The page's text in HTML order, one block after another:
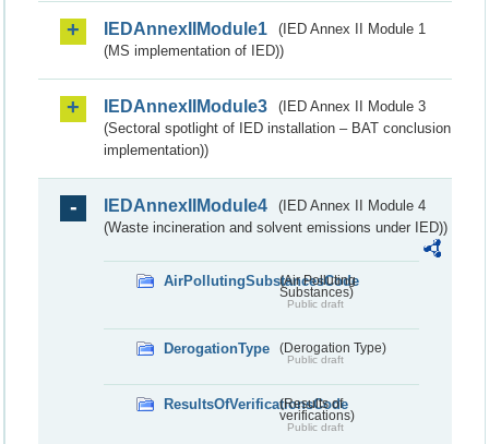
IEDAnnexIIModule1
(IED Annex II Module 1
(MS implementation of IED))
IEDAnnexIIModule3
(IED Annex II Module 3
(Sectoral spotlight of IED installation – BAT conclusion
implementation))
IEDAnnexIIModule4
(IED Annex II Module 4
(Waste incineration and solvent emissions under IED))
AirPollutingSubstancesCode
(Air Polluting
Substances)
Public draft
DerogationType (Derogation Type)
Public draft
ResultsOfVerificationsCode
(Results of
verifications)
Public draft